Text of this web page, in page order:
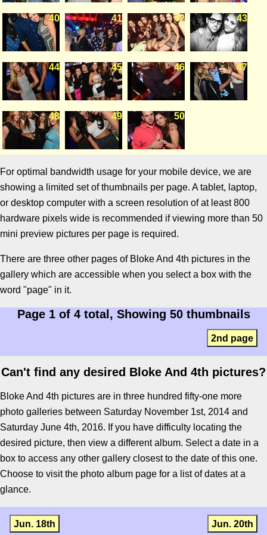
40 41 42 43
44 45 46 47
48 49 50
For optimal bandwidth usage for your mobile device, we are
showing a limited set of thumbnails per page. A tablet, laptop,
or desktop computer with a screen resolution of at least 800
hardware pixels wide is recommended if viewing more than 50
mini preview pictures per page is required.
There are three other pages of Bloke And 4th pictures in the
gallery which are accessible when you select a box with the
word "page" in it.
Page 1 of 4 total, Showing 50 thumbnails
2nd page
Can't find any desired Bloke And 4th pictures?
Bloke And 4th pictures are in three hundred fifty-one more
photo galleries between Saturday November 1st, 2014 and
Saturday June 4th, 2016. If you have difficulty locating the
desired picture, then view a different album. Select a date in a
box to access any other gallery closest to the date of this one.
Choose to visit the photo album page for a list of dates at a
glance.
Jun. 18th Jun. 20th